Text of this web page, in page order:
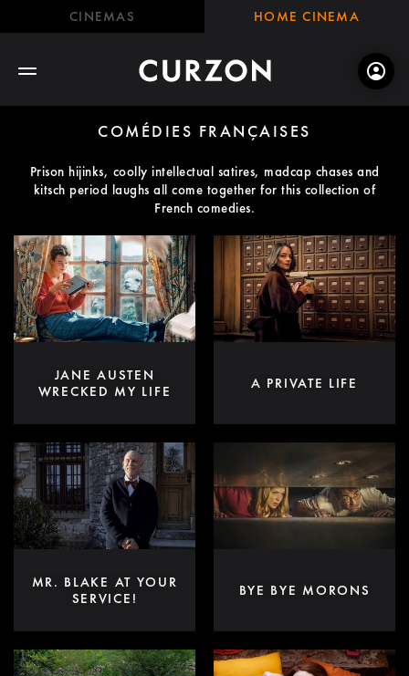
CINEMAS HOME CINEMA
COMÉDIES FRANÇAISES
Prison hijinks, coolly intellectual satires, madcap chases and
kitsch period laughs all come together for this collection of
French comedies.
JANE AUSTEN
WRECKED MY LIFE
A PRIVATE LIFE
MR. BLAKE AT YOUR
SERVICE!
BYE BYE MORONS